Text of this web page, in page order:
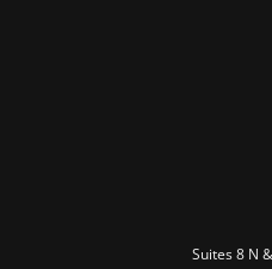
Suites 8 N